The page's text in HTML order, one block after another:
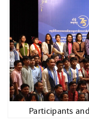
Participants